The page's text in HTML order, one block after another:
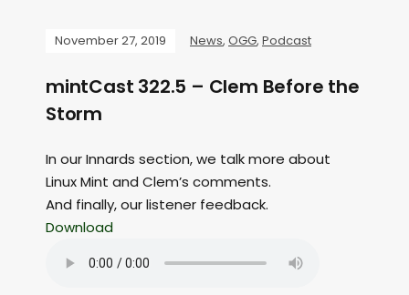
November 27, 2019 News, OGG, Podcast
mintCast 322.5 – Clem Before the
Storm
In our Innards section, we talk more about
Linux Mint and Clem’s comments.
And finally, our listener feedback.
Download